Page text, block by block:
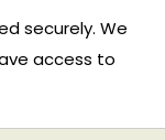
securely. We
access to